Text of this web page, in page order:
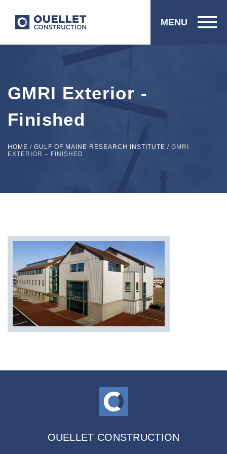
MENU
GMRI Exterior -
Finished
HOME / GULF OF MAINE RESEARCH INSTITUTE / GMRI
EXTERIOR – FINISHED
OUELLET CONSTRUCTION